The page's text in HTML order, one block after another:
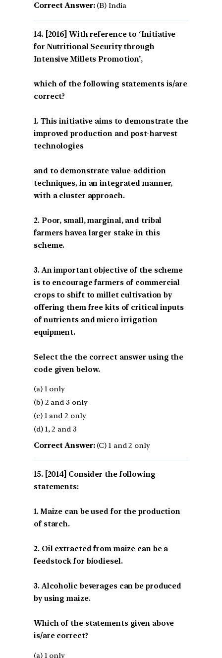
Correct Answer:(B) India
[2016] With reference to ‘Initiative
for Nutritional Security through
Intensive Millets Promotion’,
which of the following statements is/are
correct?
1. This initiative aims to demonstrate the
improved production and post-harvest
technologies
and to demonstrate value-addition
techniques, in an integrated manner,
with a cluster approach.
2. Poor, small, marginal, and tribal
farmers havea larger stake in this
scheme.
3. An important objective of the scheme
is to encourage farmers of commercial
crops to shift to millet cultivation by
offering them free kits of critical inputs
of nutrients and micro irrigation
equipment.
Select the the correct answer using the
code given below.
(a) 1 only
(b) 2 and 3 only
(c) 1 and 2 only
(d) 1, 2 and 3
Correct Answer:(C) 1 and 2 only
[2014] Consider the following
statements:
1. Maize can be used for the production
of starch.
2. Oil extracted from maize can be a
feedstock for biodiesel.
3. Alcoholic beverages can be produced
by using maize.
Which of the statements given above
is/are correct?
(a) 1 only